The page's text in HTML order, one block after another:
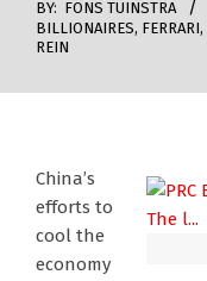
BY: FONS TUINSTRA
BILLIONAIRES, FERRARI,
REIN
China’s
efforts to
cool the
economy